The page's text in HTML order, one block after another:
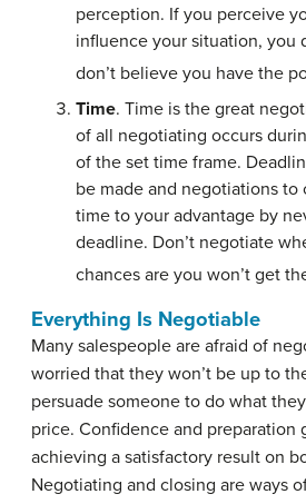
perception. If you perceive
influence your situation, you
don’t believe you have the
Time. Time is the great
of all negotiating occurs
of the set time frame.
be made and negotiations
time to your advantage by
deadline. Don’t negotiate
chances are you won’t get
Everything Is Negotiable
Many salespeople are afraid of
worried that they won’t be up to
persuade someone to do what
price. Confidence and preparation
achieving a satisfactory result on
Negotiating and closing are ways